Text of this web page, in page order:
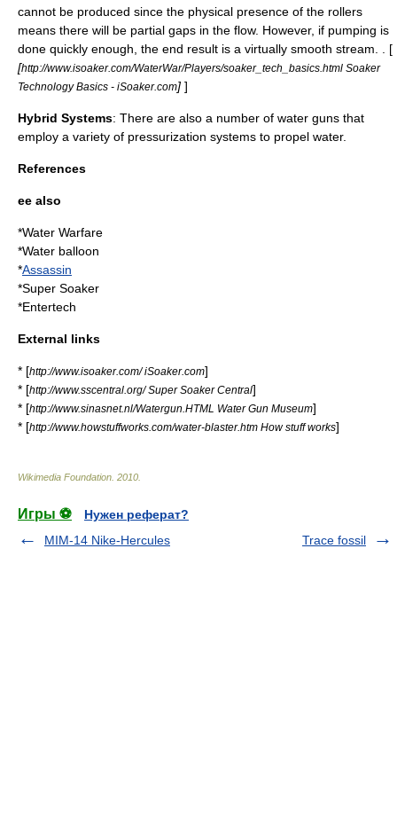
cannot be produced since the physical presence of the rollers
means there will be partial gaps in the flow. However, if pumping is
done quickly enough, the end result is a virtually smooth stream. . [
[http://www.isoaker.com/WaterWar/Players/soaker_tech_basics.html Soaker
Technology Basics - iSoaker.com] ]
Hybrid Systems: There are also a number of water guns that
employ a variety of pressurization systems to propel water.
References
ee also
*Water Warfare
*Water balloon
*Assassin
*Super Soaker
*Entertech
External links
* [http://www.isoaker.com/ iSoaker.com]
* [http://www.sscentral.org/ Super Soaker Central]
* [http://www.sinasnet.nl/Watergun.HTML Water Gun Museum]
* [http://www.howstuffworks.com/water-blaster.htm How stuff works]
Wikimedia Foundation 2010
Игры ⚽
Нужен реферат?
MIM-14 Nike-Hercules
Trace fossil